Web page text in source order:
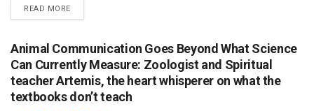
READ MORE
Animal Communication Goes Beyond What Science
Can Currently Measure: Zoologist and Spiritual
teacher Artemis, the heart whisperer on what the
textbooks don’t teach